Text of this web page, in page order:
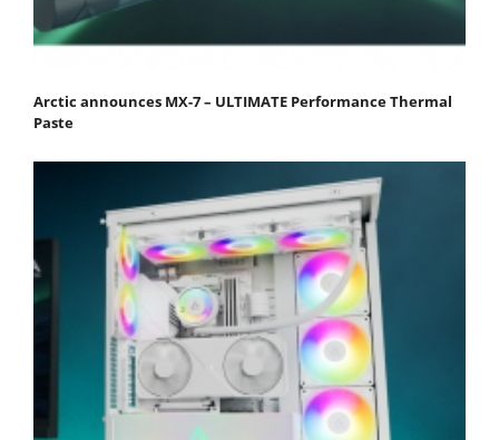
Arctic announces MX-7 – ULTIMATE Performance Thermal
Paste